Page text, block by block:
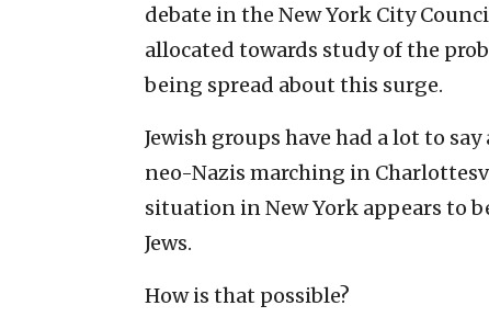
debate in the New York City
allocated towards study of the
being spread about this surge.
Jewish groups have had a lot to
neo-Nazis marching in
situation in New York appears to
Jews.
How is that possible?